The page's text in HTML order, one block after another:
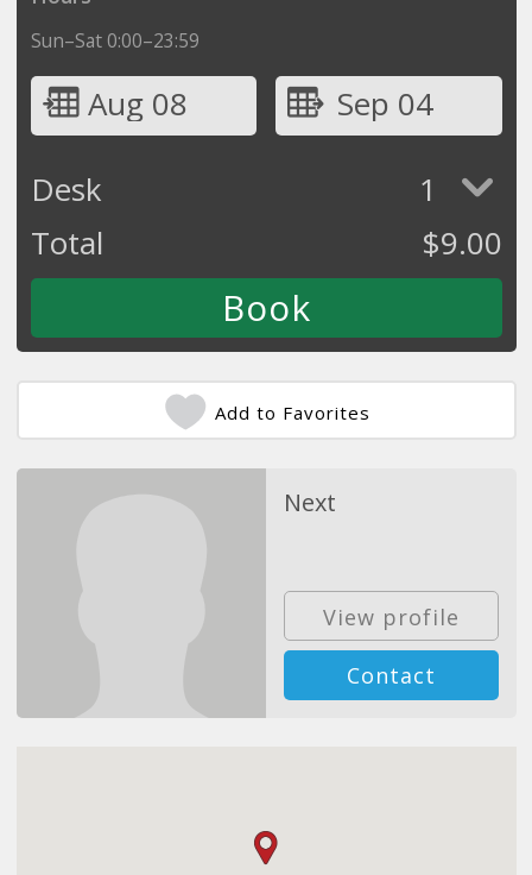
Sun–Sat 0:00–23:59
Aug 08
Sep 04
Desk
1
Total
$9.00
Add to Favorites
Next
View profile
Contact